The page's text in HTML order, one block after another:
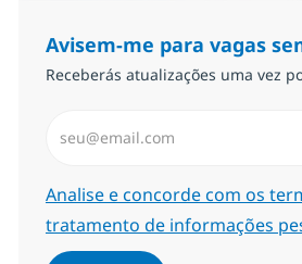
Avisem-me para vagas
Receberás atualizações uma vez
Required
Analise e concorde com os
tratamento de informações